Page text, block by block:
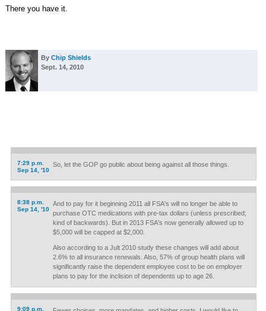
There you have it.
By Chip Shields
Sept. 14, 2010
7:29 p.m.
Sep 14, '10
So, let the GOP go public about being against all those things.
8:38 p.m.
Sep 14, '10
And to pay for it beginning 2011 all FSA's will no longer be able to
purchase OTC medications with pre-tax dollars (unless prescribed;
kind of backwards). But in 2013 FSA's now generally allowed up to
$5,000 will be capped at $2,000.
Also according to a Jult 2010 study these changes will add about
2.6% to all insurance renewals. Also, 57% of group health plans will
significantly raise the dependent employee cost to be on employer
plans to pay for the inclision of dependents up to age 26.
9:09 p.m.